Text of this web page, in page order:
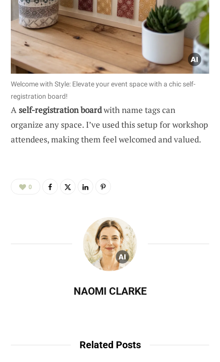
Welcome with Style: Elevate your event space with a chic self-
registration board!
Aself-registration boardwith name tags can
organize any space. I’ve used this setup for workshop
attendees, making them feel welcomed and valued.
0
NAOMI CLARKE
Related Posts